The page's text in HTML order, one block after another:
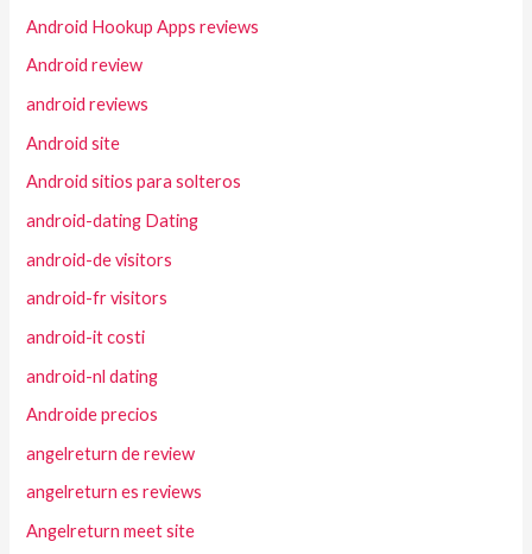
Android Hookup Apps reviews
Android review
android reviews
Android site
Android sitios para solteros
android-dating Dating
android-de visitors
android-fr visitors
android-it costi
android-nl dating
Androide precios
angelreturn de review
angelreturn es reviews
Angelreturn meet site